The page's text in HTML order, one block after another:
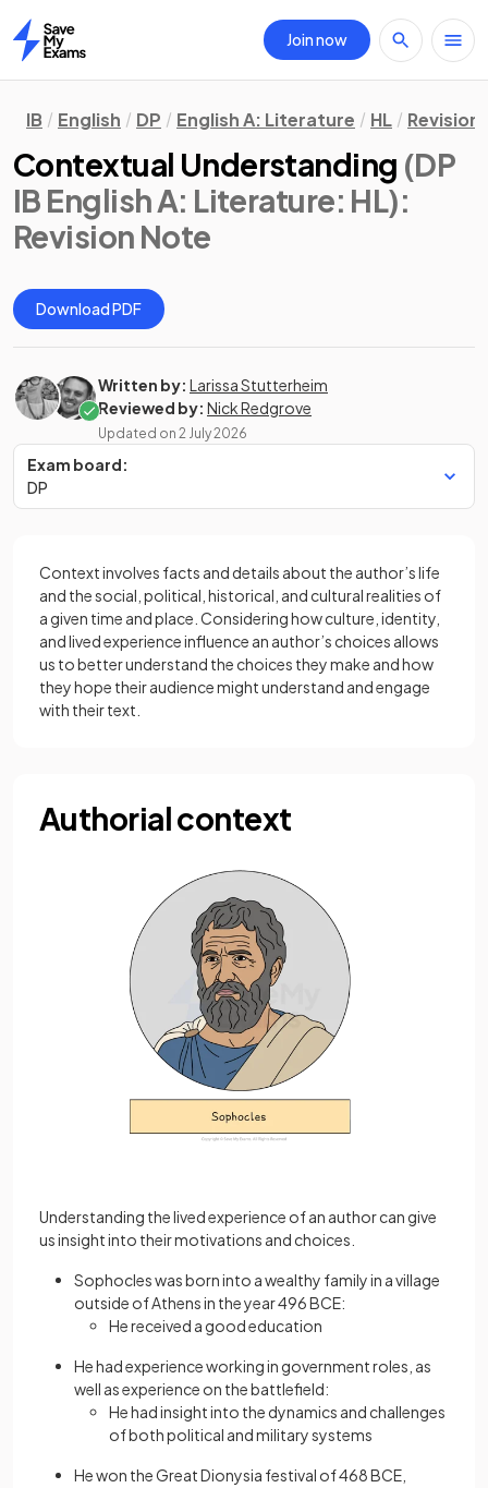
Home
Join now
IB English DP English A: Literature HL Revision
Contextual Understanding (DP
IB English A: Literature: HL):
Revision Note
Download PDF
Written by: Larissa Stutterheim
Reviewed by: Nick Redgrove
Updated on 2 July 2026
Exam board:
DP
Context involves facts and details about the author’s life
and the social, political, historical, and cultural realities of
a given time and place. Considering how culture, identity,
and lived experience influence an author’s choices allows
us to better understand the choices they make and how
they hope their audience might understand and engage
with their text.
Authorial context
Understanding the lived experience of an author can give
us insight into their motivations and choices.
Sophocles was born into a wealthy family in a village
outside of Athens in the year 496 BCE:
He received a good education
He had experience working in government roles, as
well as experience on the battlefield:
He had insight into the dynamics and challenges
of both political and military systems
He won the Great Dionysia festival of 468 BCE,